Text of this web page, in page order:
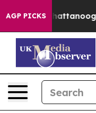
AGP PICKS
in Chattanooga.